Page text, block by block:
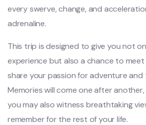
every swerve, change, and
adrenaline.
This trip is designed to give you not
experience but also a chance to
share your passion for adventure and
Memories will come one after another,
you may also witness breathtaking
remember for the rest of your life.